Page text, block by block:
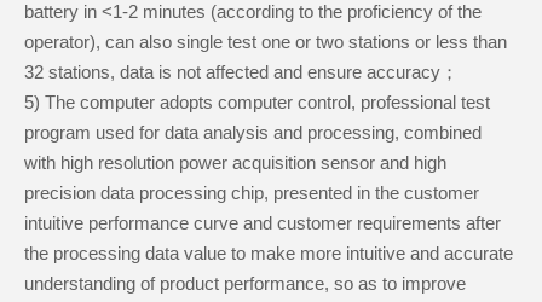
battery in <1-2 minutes (according to the proficiency of the
operator), can also single test one or two stations or less than
32 stations, data is not affected and ensure accuracy；
5) The computer adopts computer control, professional test
program used for data analysis and processing, combined
with high resolution power acquisition sensor and high
precision data processing chip, presented in the customer
intuitive performance curve and customer requirements after
the processing data value to make more intuitive and accurate
understanding of product performance, so as to improve